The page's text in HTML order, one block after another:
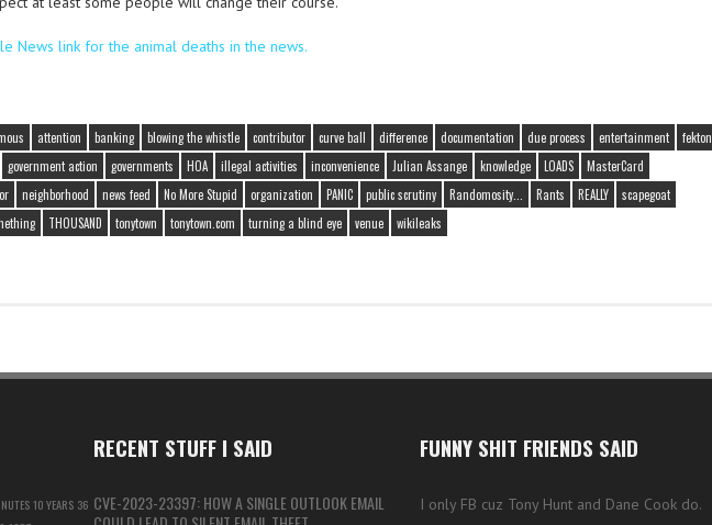
News link for the animal deaths in the news.
attention banking blowing the whistle contributor curve ball difference documentation due process entertainment
fekton
government action governments HOA illegal activities inconvenience Julian Assange knowledge LOADS
MasterCard
neighborhood news feed No More Stupid organization PANIC public scrutiny Randomosity... Rants REALLY
scapegoat
THOUSAND tonytown tonytown.com turning a blind eye venue wikileaks
10 YEARS 36
RECENT STUFF I SAID
CVE-2023-23397: HOW A SINGLE OUTLOOK EMAIL
FUNNY SHIT FRIENDS SAID
I only FB cuz Tony Hunt and Dane Cook do.